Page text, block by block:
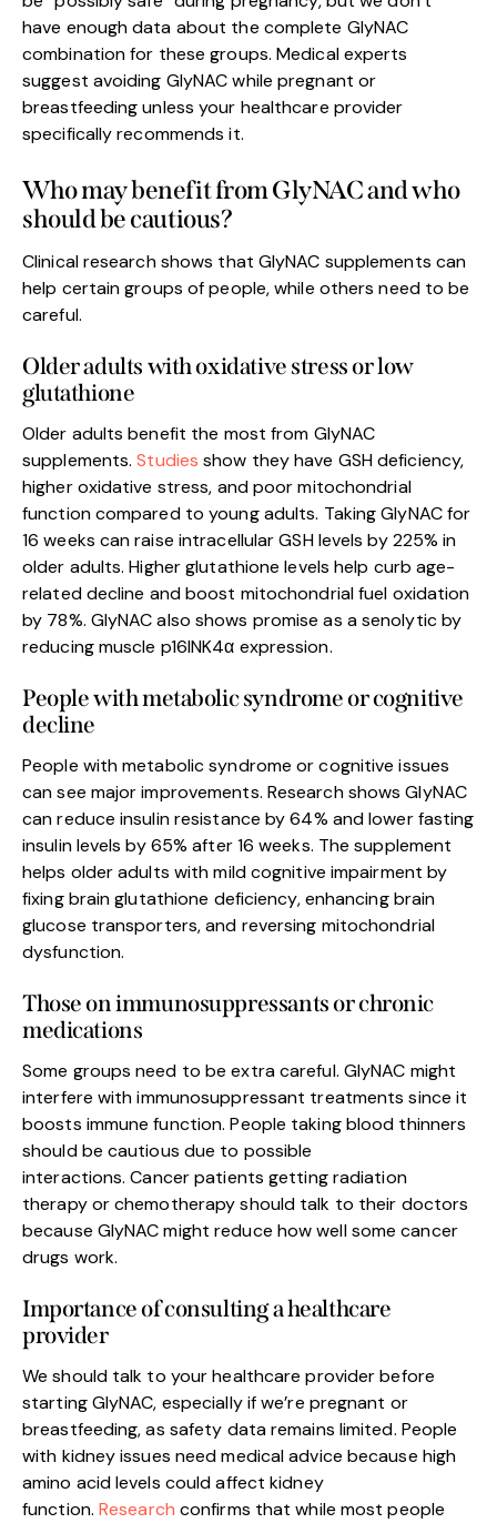
have enough data about the complete GlyNAC
combination for these groups. Medical experts
suggest avoiding GlyNAC while pregnant or
breastfeeding unless your healthcare provider
specifically recommends it.
Who may benefit from GlyNAC and who
should be cautious?
Clinical research shows that GlyNAC supplements can
help certain groups of people, while others need to be
careful.
Older adults with oxidative stress or low
glutathione
Older adults benefit the most from GlyNAC
supplements.Studies show they have GSH deficiency,
higher oxidative stress, and poor mitochondrial
function compared to young adults. Taking GlyNAC for
16 weeks can raise intracellular GSH levels by 225% in
older adults. Higher glutathione levels help curb age-
related decline and boost mitochondrial fuel oxidation
by 78%. GlyNAC also shows promise as a senolytic by
reducing muscle p16INK4α expression.
People with metabolic syndrome or cognitive
decline
People with metabolic syndrome or cognitive issues
can see major improvements. Research shows GlyNAC
can reduce insulin resistance by 64% and lower fasting
insulin levels by 65% after 16 weeks. The supplement
helps older adults with mild cognitive impairment by
fixing brain glutathione deficiency, enhancing brain
glucose transporters, and reversing mitochondrial
dysfunction.
Those on immunosuppressants or chronic
medications
Some groups need to be extra careful. GlyNAC might
interfere with immunosuppressant treatments since it
boosts immune function. People taking blood thinners
should be cautious due to possible
interactions. Cancer patients getting radiation
therapy or chemotherapy should talk to their doctors
because GlyNAC might reduce how well some cancer
drugs work.
Importance of consulting a healthcare
provider
We should talk to your healthcare provider before
starting GlyNAC, especially if we’re pregnant or
breastfeeding, as safety data remains limited. People
with kidney issues need medical advice because high
amino acid levels could affect kidney
function. Research confirms that while most people